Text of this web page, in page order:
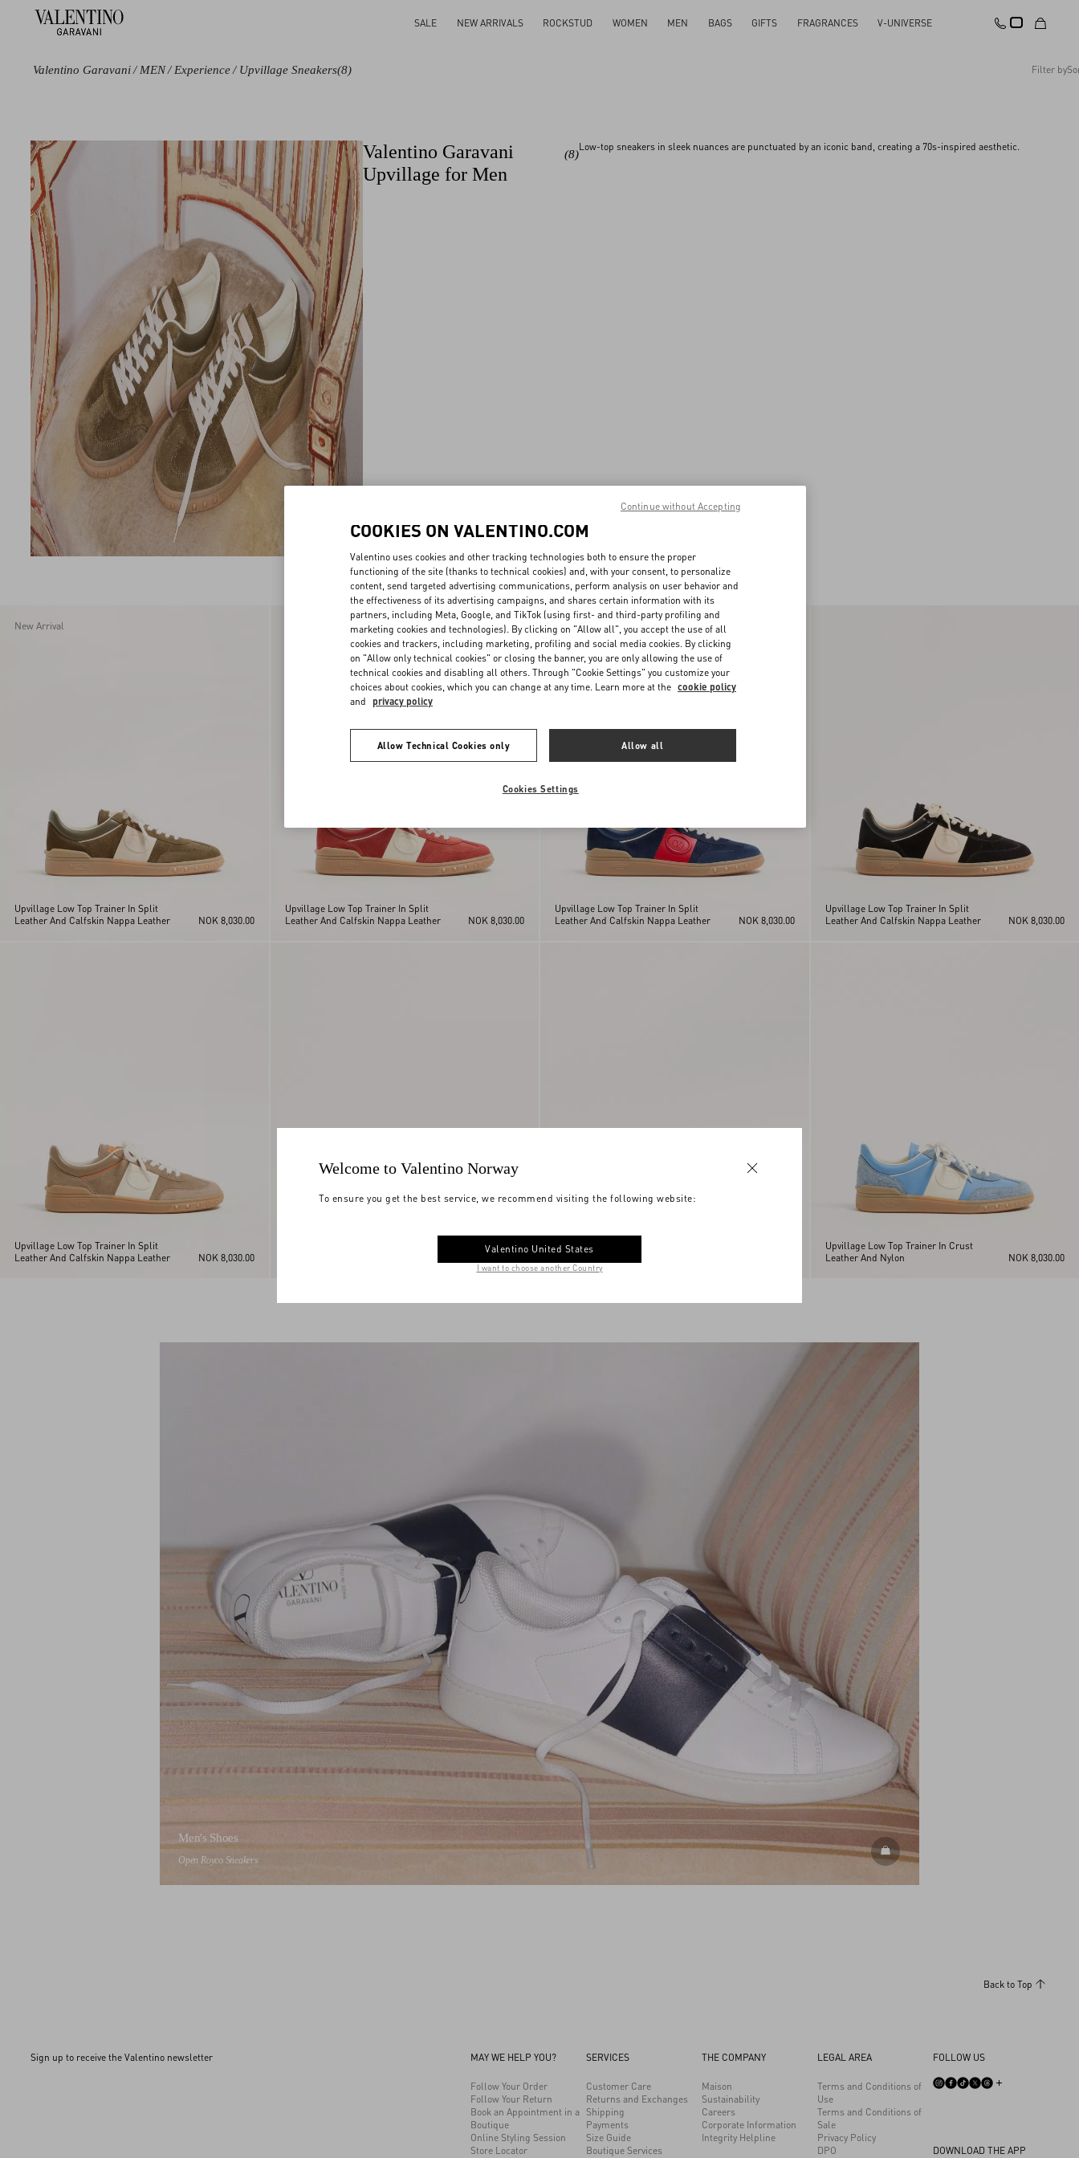
SALE NEW ARRIVALS ROCKSTUD WOMEN MEN BAGS GIFTS FRAGRANCES V-UNIVERSE
Valentino Garavani/ MEN/ Experience/ Upvillage Sneakers(8) Filter by
Black
Blue
Green
Grey
Beige
Red
42.5
43
43.5
44
44.5
45
46
Valentino Garavani
Upvillage for Men
(8)
Low-top sneakers in sleek nuances are punctuated by an iconic band, creating a 70s-inspired aesthetic.
New Arrival
Upvillage Low Top Trainer In Split
Leather And Calfskin Nappa Leather
NOK 8,030.00
Upvillage Low Top Trainer In Split
Leather And Calfskin Nappa Leather
NOK 8,030.00
Upvillage Low Top Trainer In Split
Leather And Calfskin Nappa Leather
NOK 8,030.00
Upvillage Low Top Trainer In Split
Leather And Calfskin Nappa Leather
NOK 8,030.00
Upvillage Low Top Trainer In Split
Leather And Calfskin Nappa Leather
NOK 8,030.00
Upvillage Low Top Trainer In Split
Upvillage Low Top Trainer In Crust
Leather And Nylon
NOK 8,030.00
DISCOVER MORE
Men's Shoes
Open Royco Sneakers
Back to Top
Sign up to receive the Valentino newsletter MAY WE HELP YOU?
Follow Your Order
Follow Your Return
Book an Appointment in a
Boutique
Online Styling Session
Store Locator
SERVICES
Customer Care
Returns and Exchanges
Shipping
Payments
Size Guide
Boutique Services
THE COMPANY
Maison
Sustainability
Careers
Corporate Information
Integrity Helpline
LEGAL AREA
Terms and Conditions of
Use
Terms and Conditions of
Sale
Privacy Policy
DPO
FOLLOW US
DOWNLOAD THE APP
Welcome to Valentino Norway
To ensure you get the best service, we recommend visiting the following website:
Valentino United States
I want to choose another Country
COOKIES ON VALENTINO.COM
Valentino uses cookies and other tracking technologies both to ensure the proper
functioning of the site (thanks to technical cookies) and, with your consent, to personalize
content, send targeted advertising communications, perform analysis on user behavior and
the effectiveness of its advertising campaigns, and shares certain information with its
partners, including Meta, Google, and TikTok (using first- and third-party profiling and
marketing cookies and technologies). By clicking on "Allow all", you accept the use of all
cookies and trackers, including marketing, profiling and social media cookies. By clicking
on "Allow only technical cookies" or closing the banner, you are only allowing the use of
technical cookies and disabling all others. Through "Cookie Settings" you customize your
choices about cookies, which you can change at any time. Learn more at the cookie policy
and privacy policy
Allow Technical Cookies only Allow all
Cookies Settings
Continue without Accepting